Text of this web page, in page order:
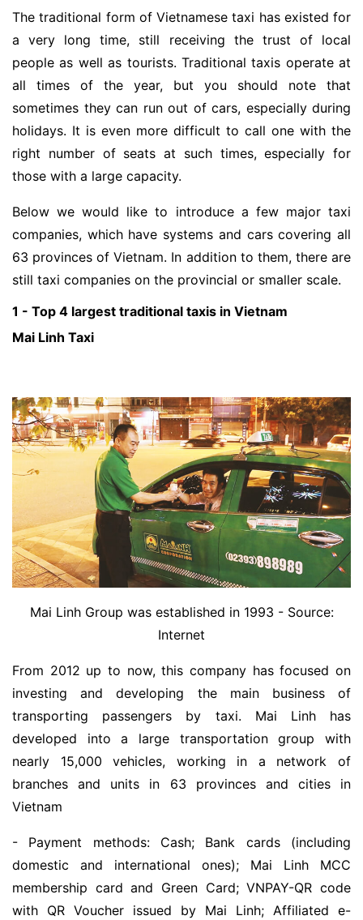
The traditional form of Vietnamese taxi has existed for
a very long time, still receiving the trust of local
people as well as tourists. Traditional taxis operate at
all times of the year, but you should note that
sometimes they can run out of cars, especially during
holidays. It is even more difficult to call one with the
right number of seats at such times, especially for
those with a large capacity.
Below we would like to introduce a few major taxi
companies, which have systems and cars covering all
63 provinces of Vietnam. In addition to them, there are
still taxi companies on the provincial or smaller scale.
1 - Top 4 largest traditional taxis in Vietnam
Mai Linh Taxi
Mai Linh Group was established in 1993 - Source:
Internet
From 2012 up to now, this company has focused on
investing and developing the main business of
transporting passengers by taxi. Mai Linh has
developed into a large transportation group with
nearly 15,000 vehicles, working in a network of
branches and units in 63 provinces and cities in
Vietnam
- Payment methods: Cash; Bank cards (including
domestic and international ones); Mai Linh MCC
membership card and Green Card; VNPAY-QR code
with QR Voucher issued by Mai Linh; Affiliated e-